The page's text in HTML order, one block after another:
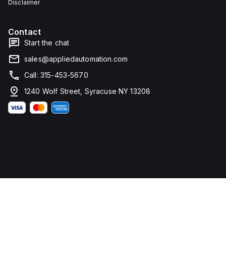
Disclaimer
Contact
Start the chat
sales@appliedautomation.com
Call: 315-453-5670
1240 Wolf Street, Syracuse NY 13208